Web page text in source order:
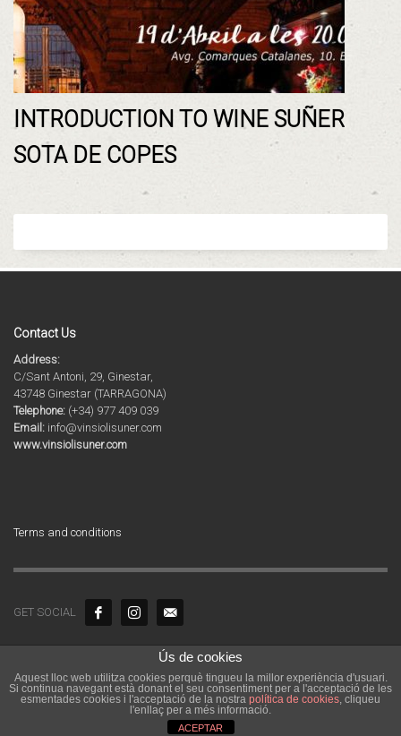
INTRODUCTION TO WINE SUÑER
SOTA DE COPES
Contact Us
Address:
C/Sant Antoni, 29, Ginestar,
43748 Ginestar (TARRAGONA)
Telephone: (+34) 977 409 039
Email: info@vinsiolisuner.com
www.vinsiolisuner.com
Terms and conditions
GET SOCIAL
© 2020 Copyright by Agrícola Sant Vicenç SL. Tots els drets reservats.
Vins i Olis de Catalunya | Celler i molí familiar a la Ribera d’Ebre a
Tarragona
Ús de cookies
Aquest lloc web utilitza cookies perquè tingueu la millor experiència d'usuari.
Si continua navegant està donant el seu consentiment per a l'acceptació de les
esmentades cookies i l'acceptació de la nostra política de cookies, cliqueu
l'enllaç per a més informació.
ACEPTAR